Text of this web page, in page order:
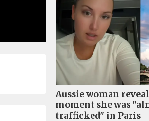
Aussie woman
moment she was
trafficked" in Paris